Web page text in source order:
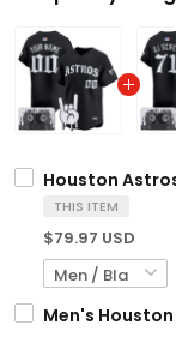
Houston
THIS ITEM
$79.97 USD
Men's